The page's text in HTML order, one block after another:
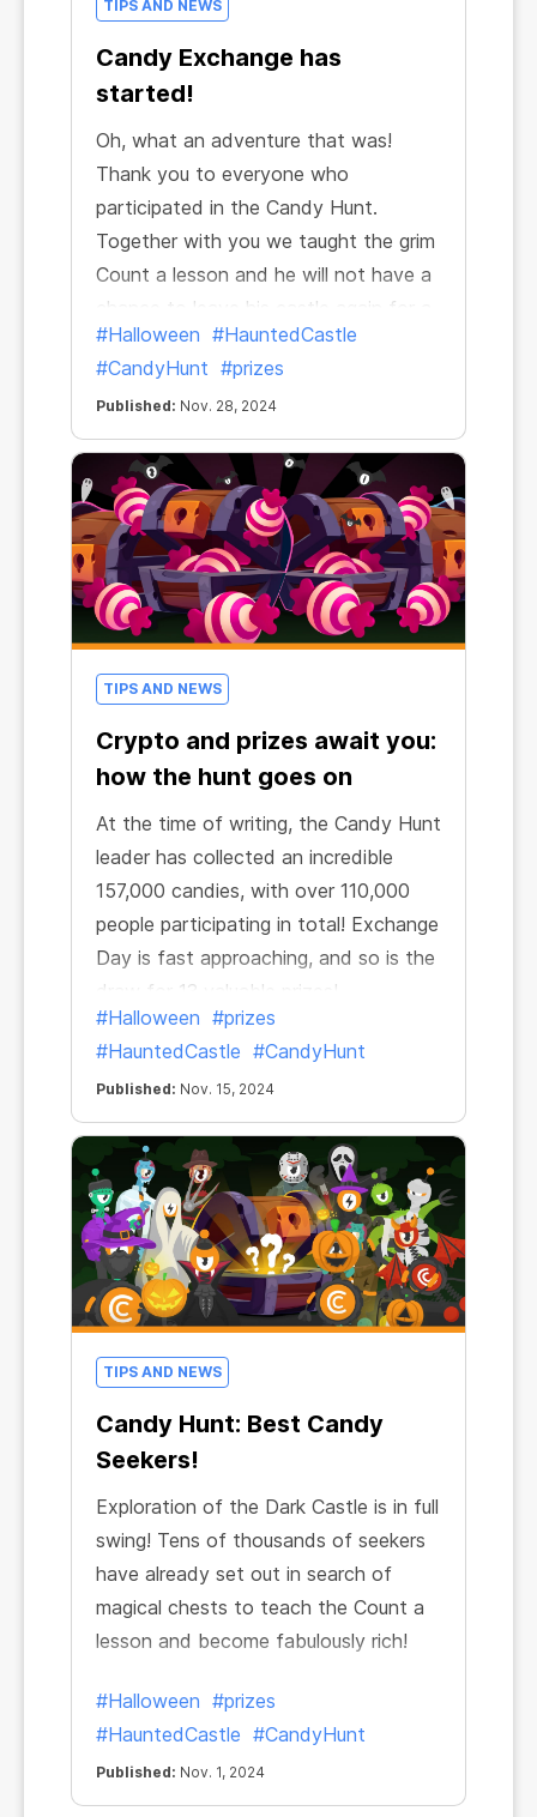
TIPS AND NEWS
Candy Exchange has
started!
Oh, what an adventure that was!
Thank you to everyone who
participated in the Candy Hunt.
Together with you we taught the grim
Count a lesson and he will not have a
chance to leave his castle again for a
long time.
#Halloween #HauntedCastle
#CandyHunt #prizes
Published: Nov. 28, 2024
TIPS AND NEWS
Crypto and prizes await you:
how the hunt goes on
At the time of writing, the Candy Hunt
leader has collected an incredible
157,000 candies, with over 110,000
people participating in total! Exchange
Day is fast approaching, and so is the
draw for 13 valuable prizes!
#Halloween #prizes
#HauntedCastle #CandyHunt
Published: Nov. 15, 2024
TIPS AND NEWS
Candy Hunt: Best Candy
Seekers!
Exploration of the Dark Castle is in full
swing! Tens of thousands of seekers
have already set out in search of
magical chests to teach the Count a
lesson and become fabulously rich!
#Halloween #prizes
#HauntedCastle #CandyHunt
Published: Nov. 1, 2024